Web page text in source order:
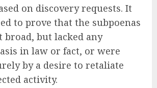
on discovery requests. It
to prove that the subpoenas
but lacked any
in law or fact, or were
by a desire to retaliate
activity.